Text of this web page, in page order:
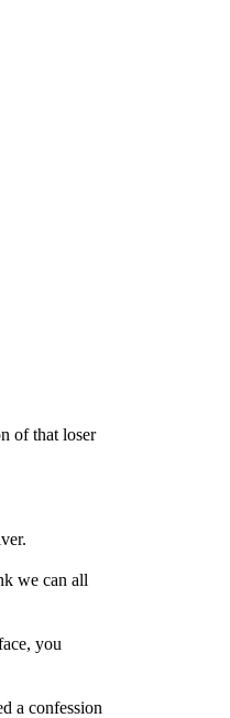
of that loser
we can all
you
a confession